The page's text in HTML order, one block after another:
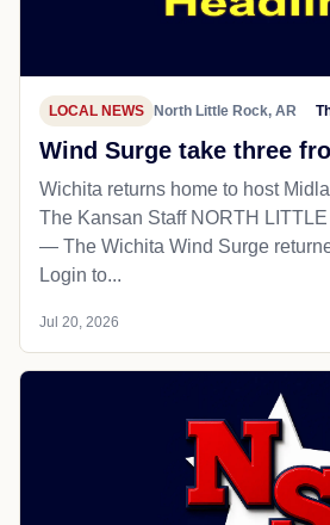
LOCAL NEWS North Little Rock, AR
Wind Surge take three
Wichita returns home to host
The Kansan Staff NORTH
— The Wichita Wind Surge
Login to...
Jul 20, 2026